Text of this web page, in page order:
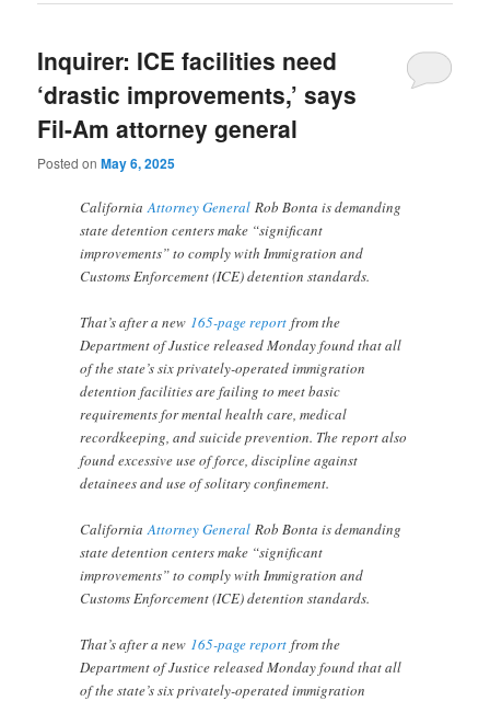
Inquirer: ICE facilities need
‘drastic improvements,’ says
Fil-Am attorney general
Posted onMay 6, 2025
CaliforniaAttorney General Rob Bonta is demanding
state detention centers make “significant
improvements” to comply with Immigration and
Customs Enforcement (ICE) detention standards.
That’s after a new 165-page report from the
Department of Justice released Monday found that all
of the state’s six privately-operated immigration
detention facilities are failing to meet basic
requirements for mental health care, medical
recordkeeping, and suicide prevention. The report also
found excessive use of force, discipline against
detainees and use of solitary confinement.
CaliforniaAttorney General Rob Bonta is demanding
state detention centers make “significant
improvements” to comply with Immigration and
Customs Enforcement (ICE) detention standards.
That’s after a new 165-page report from the
Department of Justice released Monday found that all
of the state’s six privately-operated immigration